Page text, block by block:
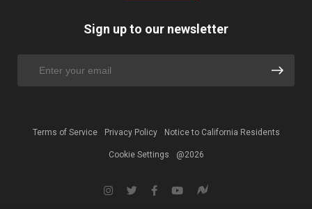
Sign up to our newsletter
Terms of Service Privacy Policy Notice to California Residents
Cookie Settings @2026